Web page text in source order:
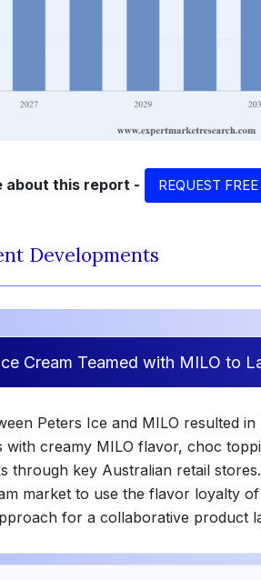
about this report - REQUEST
Developments
Cream Teamed with MILO to
Peters Ice and MILO resulted
with creamy MILO flavor, choc
through key Australian retail
market to use the flavor loyalty
for a collaborative product